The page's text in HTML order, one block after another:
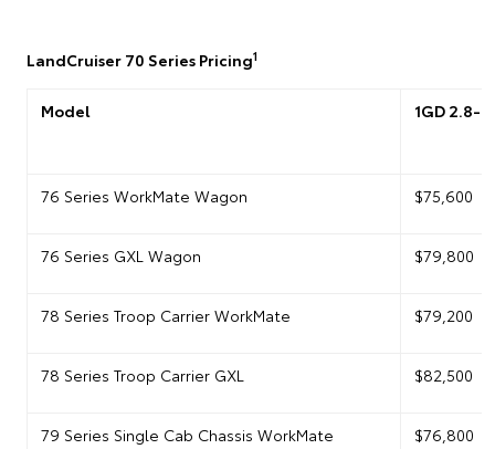
LandCruiser 70 Series Pricing1
Model 1GD 2.8-
76 Series WorkMate Wagon $75,600
76 Series GXL Wagon $79,800
78 Series Troop Carrier WorkMate $79,200
78 Series Troop Carrier GXL $82,500
79 Series Single Cab Chassis WorkMate $76,800